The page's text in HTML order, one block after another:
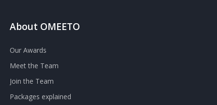
About OMEETO
Our Awards
Meet the Team
Join the Team
Packages explained